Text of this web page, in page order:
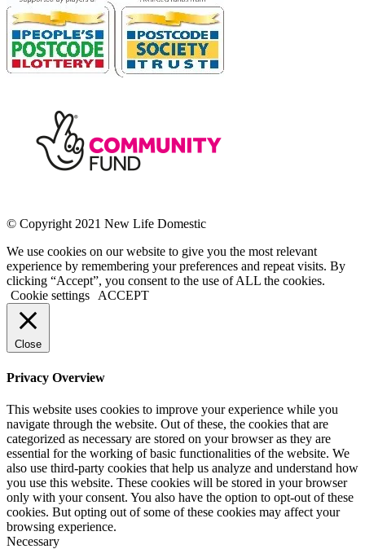
© Copyright 2021 New Life Domestic
We use cookies on our website to give you the most relevant
experience by remembering your preferences and repeat visits. By
clicking “Accept”, you consent to the use of ALL the cookies.
Cookie settings
ACCEPT
Close
Privacy Overview
This website uses cookies to improve your experience while you
navigate through the website. Out of these, the cookies that are
categorized as necessary are stored on your browser as they are
essential for the working of basic functionalities of the website. We
also use third-party cookies that help us analyze and understand how
you use this website. These cookies will be stored in your browser
only with your consent. You also have the option to opt-out of these
cookies. But opting out of some of these cookies may affect your
browsing experience.
Necessary